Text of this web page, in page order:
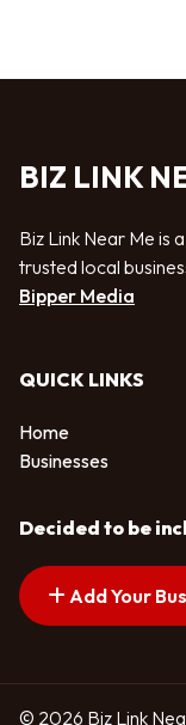
BIZ LINK
Biz Link Near Me is
trusted local
Bipper Media
QUICK LINKS
Home
Businesses
Decided to be
Add Your
© 2026 Biz Link